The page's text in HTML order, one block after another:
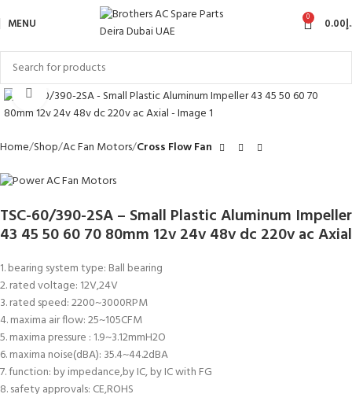
MENU 0 0.00
Click to enlarge
Home Shop Ac Fan Motors Cross Flow Fan
TSC-60/390-2SA – Small Plastic Aluminum Impeller
43 45 50 60 70 80mm 12v 24v 48v dc 220v ac Axial
1. bearing system type: Ball bearing
2. rated voltage: 12V,24V
3. rated speed: 2200~3000RPM
4. maxima air flow: 25~105CFM
5. maxima pressure : 1.9~3.12mmH2O
6. maxima noise(dBA): 35.4~44.2dBA
7. function: by impedance,by IC, by IC with FG
8. safety approvals: CE,ROHS